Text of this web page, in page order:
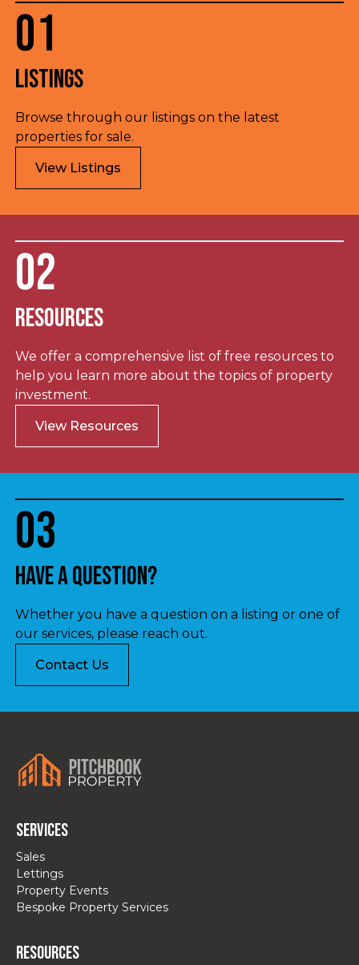
01
Listings
Browse through our listings on the latest
properties for sale.
View Listings
02
Resources
We offer a comprehensive list of free resources to
help you learn more about the topics of property
investment.
View Resources
03
Have a question?
Whether you have a question on a listing or one of
our services, please reach out.
Contact Us
Services
Sales
Lettings
Property Events
Bespoke Property Services
Resources